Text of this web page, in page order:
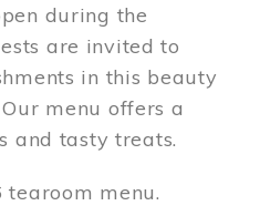
during the
are invited to
in this beauty
menu offers a
and tasty treats.
tearoom menu.